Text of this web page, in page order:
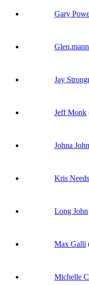
Gary
Jay
Jeff Monk
Johna
Kris Needs
Long John
Max Galli
Michelle